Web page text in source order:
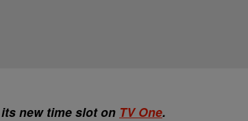
new time slot on TV One.